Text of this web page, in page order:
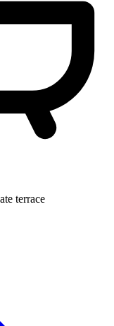
terrace